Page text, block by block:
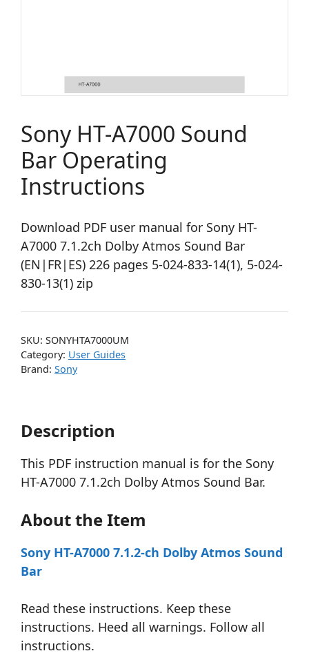
Sony HT-A7000 Sound
Bar Operating
Instructions
Download PDF user manual for Sony HT-
A7000 7.1.2ch Dolby Atmos Sound Bar
(EN|FR|ES) 226 pages 5-024-833-14(1), 5-024-
830-13(1) zip
SKU: SONYHTA7000UM
Category: User Guides
Brand: Sony
Description
This PDF instruction manual is for the Sony
HT-A7000 7.1.2ch Dolby Atmos Sound Bar.
About the Item
Sony HT-A7000 7.1.2-ch Dolby Atmos Sound
Bar
Read these instructions. Keep these
instructions. Heed all warnings. Follow all
instructions.